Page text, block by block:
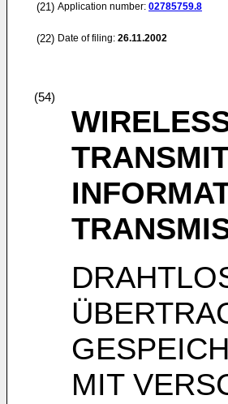
(21) Application number: 02785759.8
(22) Date of filing: 26.11.2002
(54)
MIT